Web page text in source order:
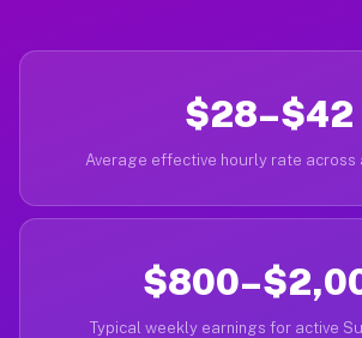
$28–$42
Average effective hourly rate across
Typical weekly earnings for active